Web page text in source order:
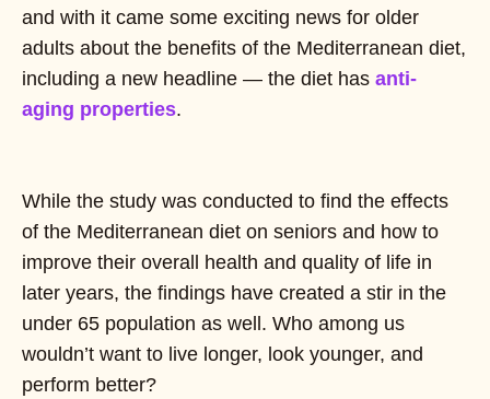
and with it came some exciting news for older
adults about the benefits of the Mediterranean diet,
including a new headline — the diet has anti-
aging properties.
While the study was conducted to find the effects
of the Mediterranean diet on seniors and how to
improve their overall health and quality of life in
later years, the findings have created a stir in the
under 65 population as well. Who among us
wouldn’t want to live longer, look younger, and
perform better?